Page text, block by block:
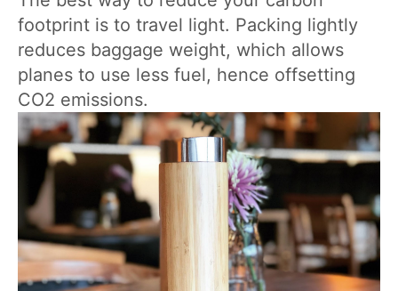
footprint is to travel light. Packing lightly
reduces baggage weight, which allows
planes to use less fuel, hence offsetting
CO2 emissions.